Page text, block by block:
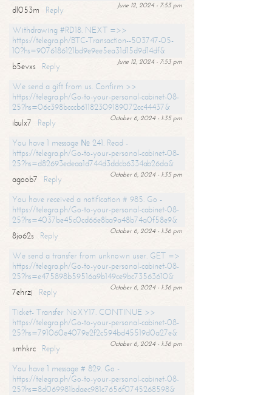
June 12, 2024 - 7:53 pm
dl053m
Reply
Withdrawing #RD18. NEXT =>>
https://telegra.ph/BTC-Transaction--503747-05-
10?hs=9076186121bd9e9ee5ea31d15d9d14df&
June 12, 2024 - 7:53 pm
b5evxs
Reply
We send a gift from us. Confirm >>
https://telegra.ph/Go-to-your-personal-cabinet-08-
25?hs=06c398bcccb61182309189072cc44437&
October 6, 2024 - 1:35 pm
ibulx7
Reply
You have 1 message № 241. Read -
https://telegra.ph/Go-to-your-personal-cabinet-08-
25?hs=d82693edeaa1d744d3ddcb6334ab26da&
October 6, 2024 - 1:35 pm
agoob7
Reply
You have received a notification # 985. Go -
https://telegra.ph/Go-to-your-personal-cabinet-08-
25?hs=4037be45c0cd66e8ba9a48b74a0f58e9&
October 6, 2024 - 1:36 pm
8jo62s
Reply
We send a transfer from unknown user. GET =>
https://telegra.ph/Go-to-your-personal-cabinet-08-
25?hs=e475898b59516a9b149ce9bc73563610&
October 6, 2024 - 1:36 pm
7ehrzj
Reply
Ticket- Transfer NoXY17. CONTINUE >>
https://telegra.ph/Go-to-your-personal-cabinet-08-
25?hs=791060e4079e2f2c594bd45519d0a27e&
October 6, 2024 - 1:36 pm
smhkrc
Reply
You have 1 message # 829. Go -
https://telegra.ph/Go-to-your-personal-cabinet-08-
25?hs=8d069981bdaec981c7656f0745268598&